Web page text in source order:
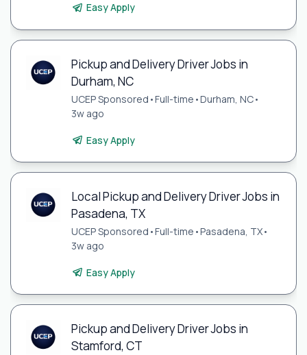
Easy Apply
Pickup and Delivery Driver Jobs in
Durham, NC
UCEP Sponsored •Full-time •Durham, NC•
3w ago
Easy Apply
Local Pickup and Delivery Driver Jobs in
Pasadena, TX
UCEP Sponsored •Full-time •Pasadena, TX•
3w ago
Easy Apply
Pickup and Delivery Driver Jobs in
Stamford, CT